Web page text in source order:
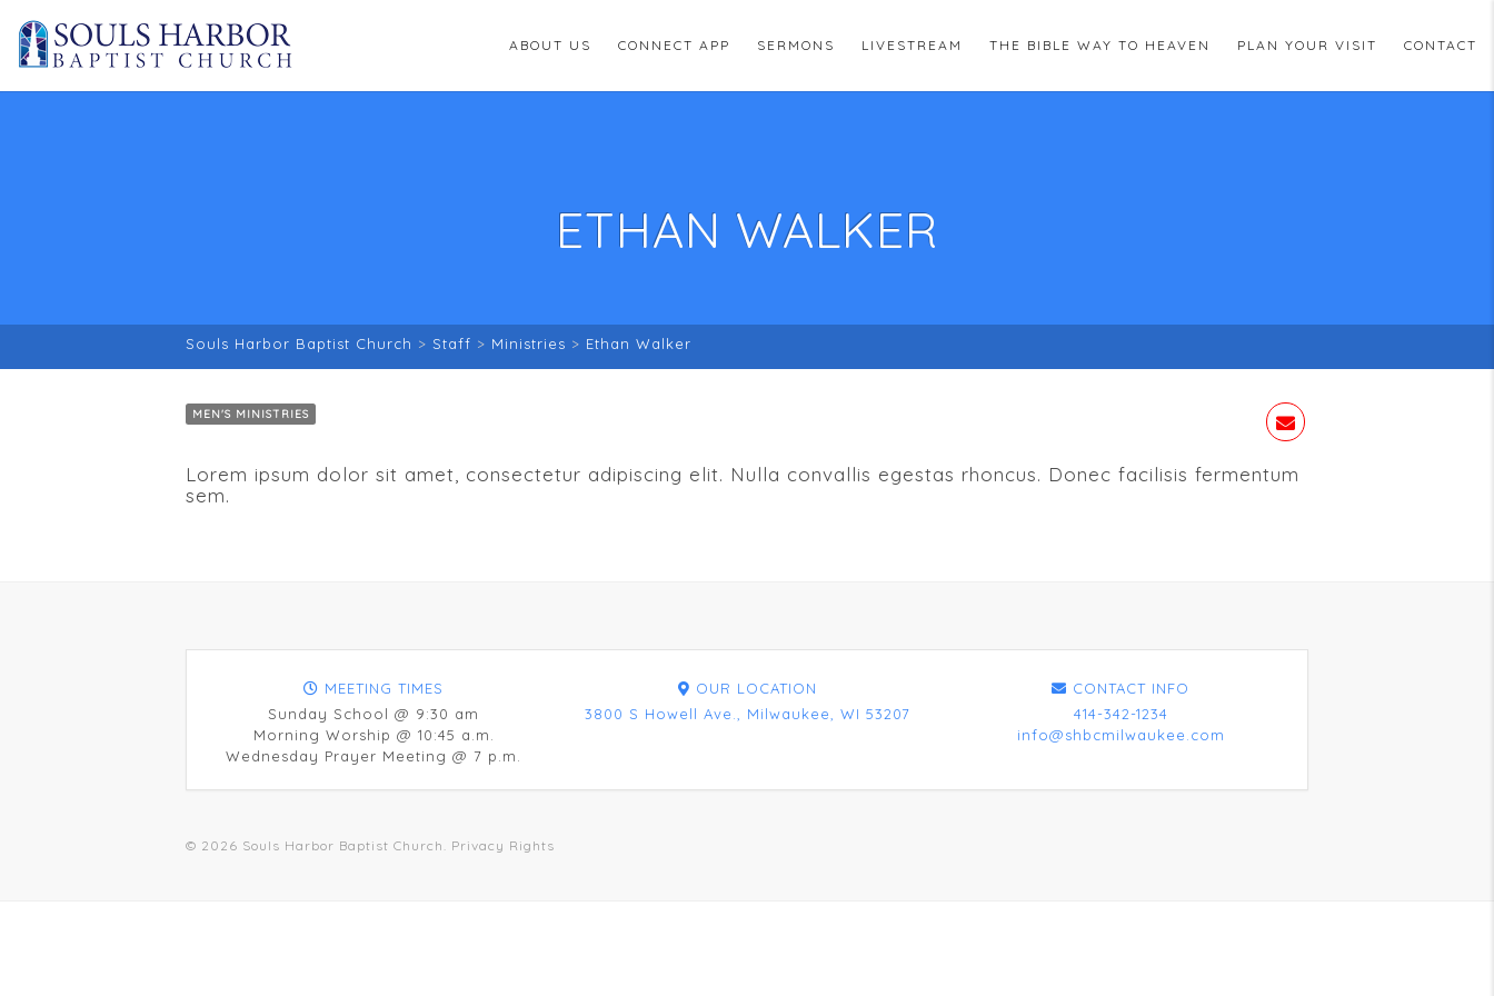
ABOUT US CONNECT APP SERMONS LIVESTREAM THE BIBLE WAY TO HEAVEN PLAN YOUR VISIT CONTACT
ETHAN WALKER
Souls Harbor Baptist Church > Staff > Ministries > Ethan Walker
MEN'S MINISTRIES
Lorem ipsum dolor sit amet, consectetur adipiscing elit. Nulla convallis egestas rhoncus. Donec facilisis fermentum
sem.
MEETING TIMES
Sunday School @ 9:30 am
Morning Worship @ 10:45 a.m.
Wednesday Prayer Meeting @ 7 p.m.
OUR LOCATION
3800 S Howell Ave., Milwaukee, WI 53207
CONTACT INFO
414-342-1234
info@shbcmilwaukee.com
© 2026 Souls Harbor Baptist Church. Privacy Rights